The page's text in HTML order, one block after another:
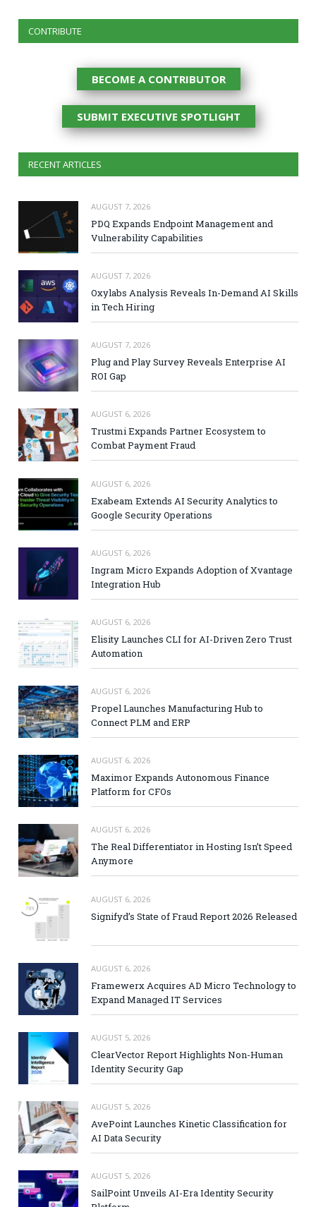
CONTRIBUTE
BECOME A CONTRIBUTOR
SUBMIT EXECUTIVE SPOTLIGHT
RECENT ARTICLES
AUGUST 7, 2026
PDQ Expands Endpoint Management and
Vulnerability Capabilities
AUGUST 7, 2026
Oxylabs Analysis Reveals In-Demand AI Skills
in Tech Hiring
AUGUST 7, 2026
Plug and Play Survey Reveals Enterprise AI
ROI Gap
AUGUST 6, 2026
Trustmi Expands Partner Ecosystem to
Combat Payment Fraud
AUGUST 6, 2026
Exabeam Extends AI Security Analytics to
Google Security Operations
AUGUST 6, 2026
Ingram Micro Expands Adoption of Xvantage
Integration Hub
AUGUST 6, 2026
Elisity Launches CLI for AI-Driven Zero Trust
Automation
AUGUST 6, 2026
Propel Launches Manufacturing Hub to
Connect PLM and ERP
AUGUST 6, 2026
Maximor Expands Autonomous Finance
Platform for CFOs
AUGUST 6, 2026
The Real Differentiator in Hosting Isn’t Speed
Anymore
AUGUST 6, 2026
Signifyd’s State of Fraud Report 2026 Released
AUGUST 6, 2026
Framewerx Acquires AD Micro Technology to
Expand Managed IT Services
AUGUST 5, 2026
ClearVector Report Highlights Non-Human
Identity Security Gap
AUGUST 5, 2026
AvePoint Launches Kinetic Classification for
AI Data Security
AUGUST 5, 2026
SailPoint Unveils AI-Era Identity Security